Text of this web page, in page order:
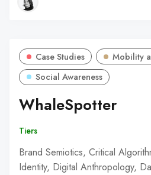
Case Studies
Mobility
Social Awareness
WhaleSpotter
Tiers
Brand Semiotics, Critical
Identity, Digital Anthropology,